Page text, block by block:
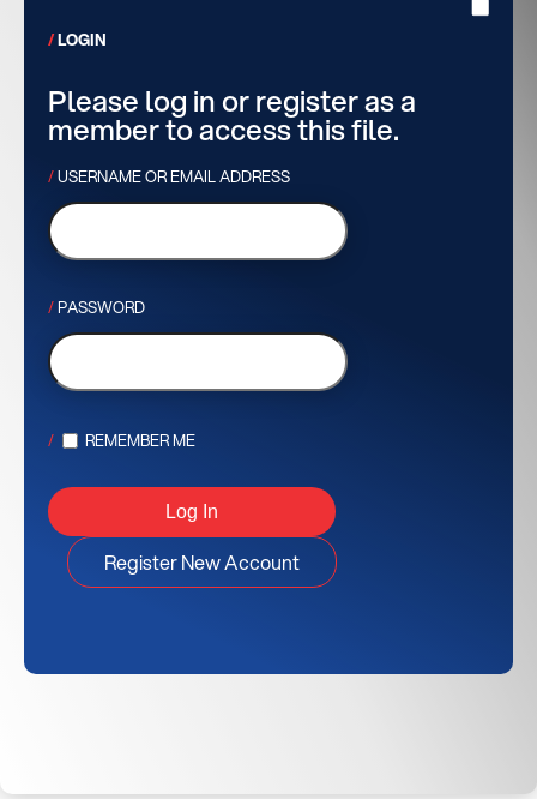
LOGIN
Please log in or register as a
member to access this file.
USERNAME OR EMAIL ADDRESS
PASSWORD
REMEMBER ME
Register New Account